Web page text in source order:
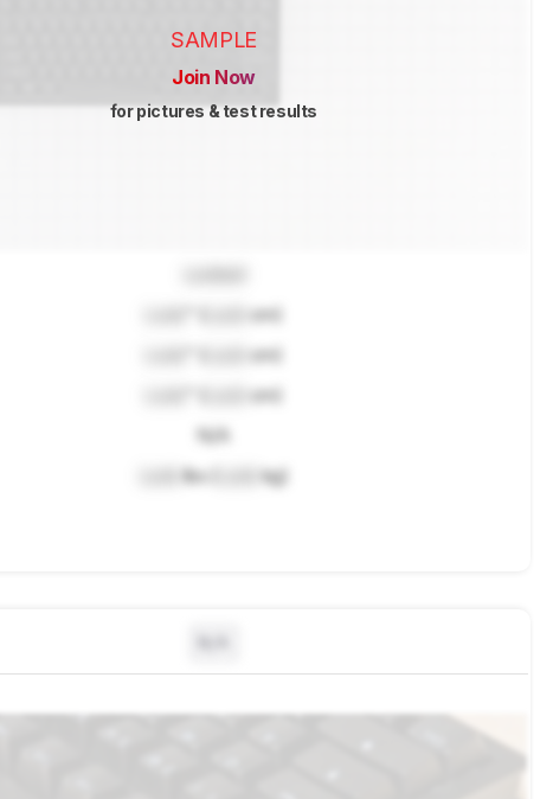
SAMPLE
Join Now
for pictures & test results
cm)
cm)
cm)
N/A
lbs ( kg)